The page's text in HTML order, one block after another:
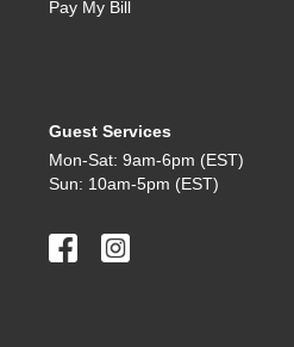
Pay My Bill
Guest Services
Mon-Sat: 9am-6pm (EST)
Sun: 10am-5pm (EST)